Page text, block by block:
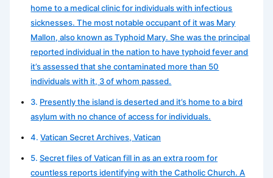
home to a medical clinic for individuals with infectious
sicknesses. The most notable occupant of it was Mary
Mallon, also known as Typhoid Mary. She was the principal
reported individual in the nation to have typhoid fever and
it’s assessed that she contaminated more than 50
individuals with it, 3 of whom passed.
Presently the island is deserted and it’s home to a bird
asylum with no chance of access for individuals.
Vatican Secret Archives, Vatican
Secret files of Vatican fill in as an extra room for
countless reports identifying with the Catholic Church. A